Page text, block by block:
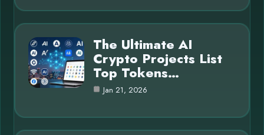
The Ultimate AI
Crypto Projects List
Top Tokens…
Jan 21, 2026